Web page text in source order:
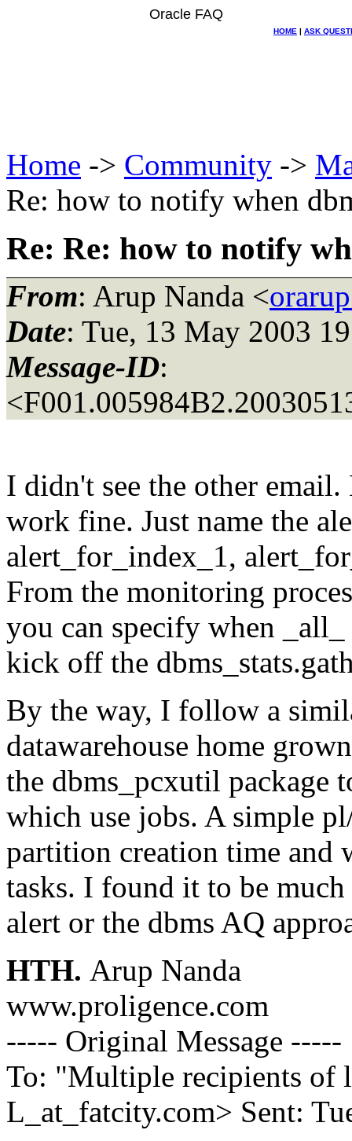
Oracle FAQ
HOME | ASK
Home -> Community ->
Re: how to notify when
Re: Re: how to notify
From: Arup Nanda <
Date: Tue, 13 May 2003
Message-ID:
I didn't see the other
work fine. Just name the
alert_for_index_1,
From the monitoring
you can specify when _all_
kick off the
By the way, I follow a
datawarehouse home
the dbms_pcxutil package
which use jobs. A simple
partition creation time and
tasks. I found it to be
alert or the dbms AQ
HTH. Arup Nanda
www.proligence.com
----- Original Message -----
To: "Multiple recipients
L_at_fatcity.com> Sent: